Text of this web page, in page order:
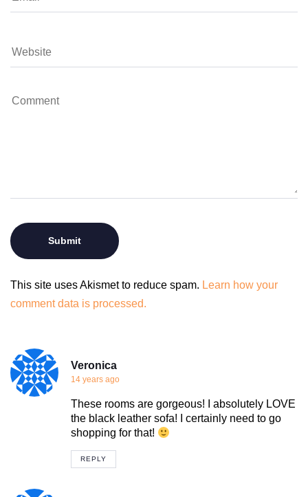
This site uses Akismet to reduce spam. Learn how your
comment data is processed.
Veronica
14 years ago
These rooms are gorgeous! I absolutely LOVE
the black leather sofa! I certainly need to go
shopping for that!
REPLY